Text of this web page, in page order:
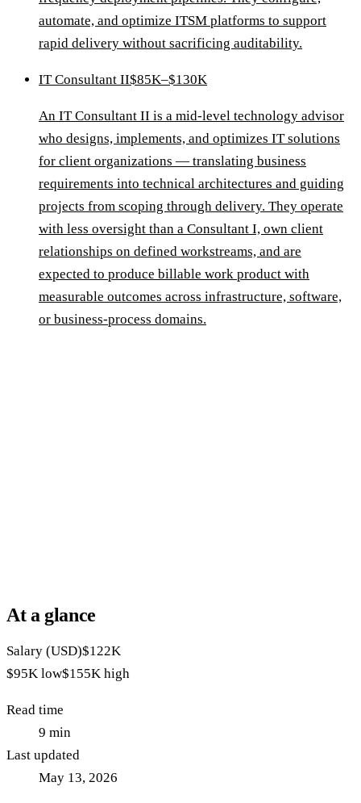
automate, and optimize ITSM platforms to support
rapid delivery without sacrificing auditability.
IT Consultant II$85K–$130K
An IT Consultant II is a mid-level technology advisor
who designs, implements, and optimizes IT solutions
for client organizations — translating business
requirements into technical architectures and guiding
projects from scoping through delivery. They operate
with less oversight than a Consultant I, own client
relationships on defined workstreams, and are
expected to produce billable work product with
measurable outcomes across infrastructure, software,
or business-process domains.
At a glance
Salary (USD)$122K
$95K low$155K high
Read time
9 min
Last updated
May 13, 2026